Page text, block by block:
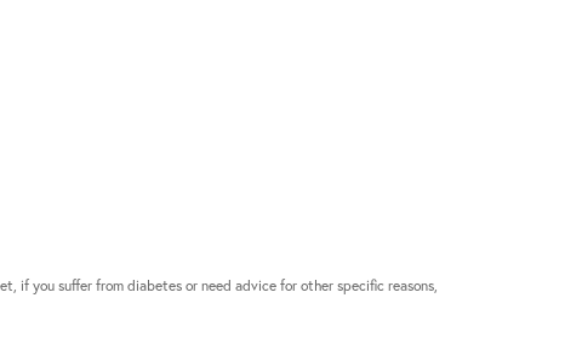
you suffer from diabetes or need advice for other specific reasons,